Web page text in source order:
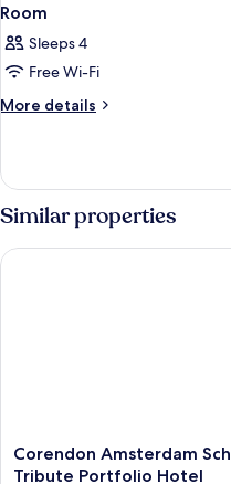
Room
Sleeps 4
Free Wi-Fi
More details
More
Similar properties
Corendon
Amsterdam
Corendon Amsterdam
Tribute Portfolio Hotel
Corendon Amsterdam